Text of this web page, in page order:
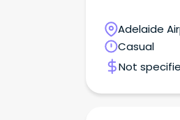
Adelaide
Australia
Casual
Not